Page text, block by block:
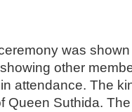
was
other
attendance. The
Queen Suthida.